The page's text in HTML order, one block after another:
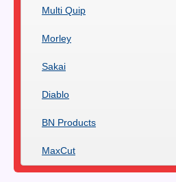
Multi Quip
Morley
Sakai
Diablo
BN Products
MaxCut